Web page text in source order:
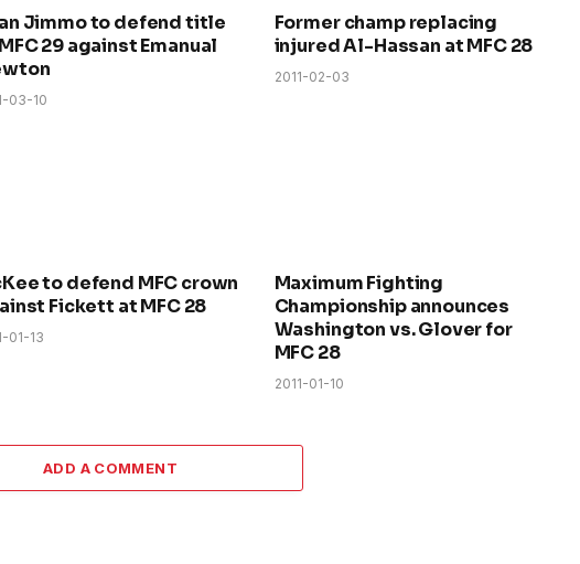
Jimmo to defend title
29 against Emanual
03-10
Former champ replacing
injured Al-Hassan at MFC 28
2011-02-03
to defend MFC crown
Fickett at MFC 28
01-13
Maximum Fighting
Championship announces
Washington vs. Glover for
MFC 28
2011-01-10
ADD A COMMENT